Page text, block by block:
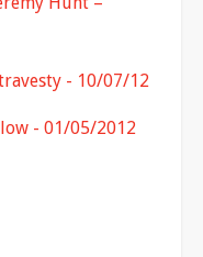
- 10/07/12
- 01/05/2012